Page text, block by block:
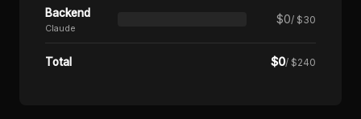
Backend
Claude
$0/ $30
Total $0/ $240